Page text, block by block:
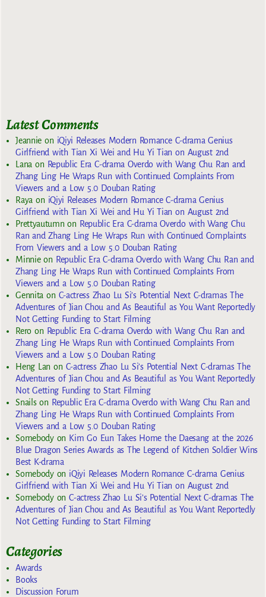
Latest Comments
Jeannie on iQiyi Releases Modern Romance C-drama Genius
Girlfriend with Tian Xi Wei and Hu Yi Tian on August 2nd
Lanaon Republic Era C-drama Overdo with Wang Chu Ran and
Zhang Ling He Wraps Run with Continued Complaints From
Viewers and a Low 5.0 Douban Rating
Rayaon iQiyi Releases Modern Romance C-drama Genius
Girlfriend with Tian Xi Wei and Hu Yi Tian on August 2nd
Prettyautumnon Republic Era C-drama Overdo with Wang Chu
Ran and Zhang Ling He Wraps Run with Continued Complaints
From Viewers and a Low 5.0 Douban Rating
Minnieon Republic Era C-drama Overdo with Wang Chu Ran and
Zhang Ling He Wraps Run with Continued Complaints From
Viewers and a Low 5.0 Douban Rating
Gennita on C-actress Zhao Lu Si’s Potential Next C-dramas The
Adventures of Jian Chou and As Beautiful as You Want Reportedly
Not Getting Funding to Start Filming
Reroon Republic Era C-drama Overdo with Wang Chu Ran and
Zhang Ling He Wraps Run with Continued Complaints From
Viewers and a Low 5.0 Douban Rating
Heng Lan on C-actress Zhao Lu Si’s Potential Next C-dramas The
Adventures of Jian Chou and As Beautiful as You Want Reportedly
Not Getting Funding to Start Filming
Snailson Republic Era C-drama Overdo with Wang Chu Ran and
Zhang Ling He Wraps Run with Continued Complaints From
Viewers and a Low 5.0 Douban Rating
Somebodyon Kim Go Eun Takes Home the Daesang at the 2026
Blue Dragon Series Awards as The Legend of Kitchen Soldier Wins
Best K-drama
Somebodyon iQiyi Releases Modern Romance C-drama Genius
Girlfriend with Tian Xi Wei and Hu Yi Tian on August 2nd
SomebodyonC-actress Zhao Lu Si’s Potential Next C-dramas The
Adventures of Jian Chou and As Beautiful as You Want Reportedly
Not Getting Funding to Start Filming
Categories
Awards
Books
Discussion Forum